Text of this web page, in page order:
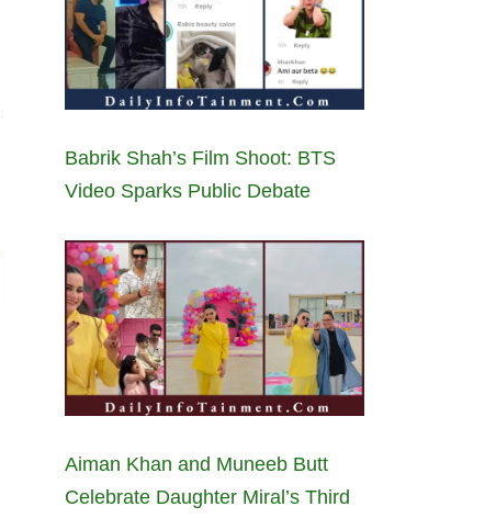
Babrik Shah’s Film Shoot: BTS
Video Sparks Public Debate
Aiman Khan and Muneeb Butt
Celebrate Daughter Miral’s Third